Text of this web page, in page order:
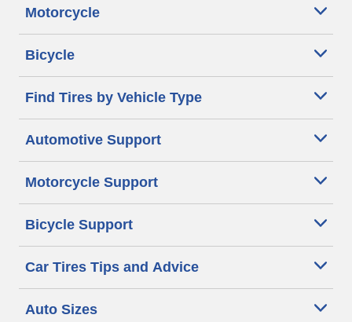
Motorcycle
Bicycle
Find Tires by Vehicle Type
Automotive Support
Motorcycle Support
Bicycle Support
Car Tires Tips and Advice
Auto Sizes